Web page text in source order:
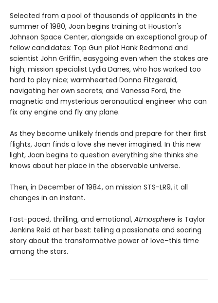
Selected from a pool of thousands of applicants in the
summer of 1980, Joan begins training at Houston's
Johnson Space Center, alongside an exceptional group of
fellow candidates: Top Gun pilot Hank Redmond and
scientist John Griffin, easygoing even when the stakes are
high; mission specialist Lydia Danes, who has worked too
hard to play nice; warmhearted Donna Fitzgerald,
navigating her own secrets; and Vanessa Ford, the
magnetic and mysterious aeronautical engineer who can
fix any engine and fly any plane.
As they become unlikely friends and prepare for their first
flights, Joan finds a love she never imagined. In this new
light, Joan begins to question everything she thinks she
knows about her place in the observable universe.
Then, in December of 1984, on mission STS-LR9, it all
changes in an instant.
Fast-paced, thrilling, and emotional, Atmosphere is Taylor
Jenkins Reid at her best: telling a passionate and soaring
story about the transformative power of love–this time
among the stars.